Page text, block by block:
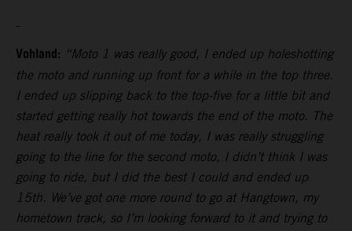
Vohland: “Moto 1 was really good, I ended up holeshotting
the moto and running up front for a while in the top three.
I ended up slipping back to the top-five for a little bit and
started getting really hot towards the end of the moto. The
heat really took it out of me today, I was really struggling
going to the line for the second moto, I didn’t think I was
going to ride, but I did the best I could and ended up
15th. We’ve got one more round to go at Hangtown, my
hometown track, so I’m looking forward to it and trying to